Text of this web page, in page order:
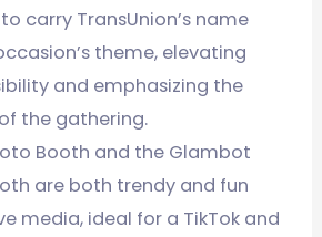
carry TransUnion’s name
theme, elevating
and emphasizing the
the gathering.
Booth and the Glambot
are both trendy and fun
media, ideal for a TikTok and